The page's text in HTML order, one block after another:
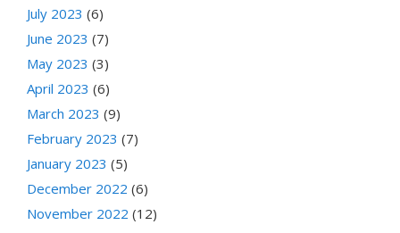
July 2023 (6)
June 2023 (7)
May 2023 (3)
April 2023 (6)
March 2023 (9)
February 2023 (7)
January 2023 (5)
December 2022 (6)
November 2022 (12)